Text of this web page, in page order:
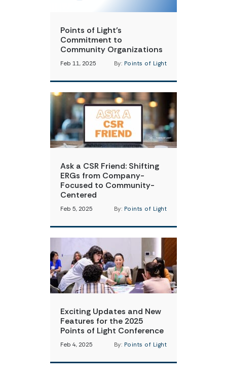
Points of Light’s
Commitment to
Community Organizations
Feb 11, 2025 By: Points of Light
Ask a CSR Friend: Shifting
ERGs from Company-
Focused to Community-
Centered
Feb 5, 2025 By: Points of Light
Exciting Updates and New
Features for the 2025
Points of Light Conference
Feb 4, 2025 By: Points of Light